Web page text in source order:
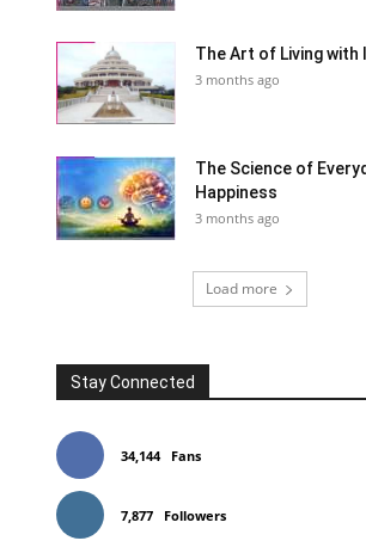
The Art of Living with
3 months ago
The Science of
Happiness
3 months ago
Load more
Stay Connected
34,144 Fans
7,877 Followers